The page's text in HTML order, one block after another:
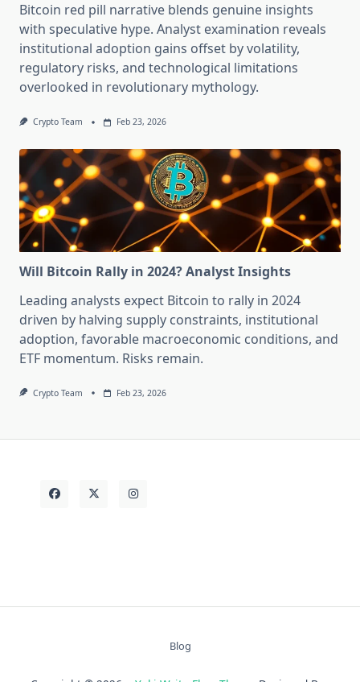
Bitcoin red pill narrative blends genuine insights
with speculative hype. Analyst examination reveals
institutional adoption gains offset by volatility,
regulatory risks, and technological limitations
overlooked in revolutionary mythology.
Crypto Team Feb 23, 2026
Will Bitcoin Rally in 2024? Analyst Insights
Leading analysts expect Bitcoin to rally in 2024
driven by halving supply constraints, institutional
adoption, favorable macroeconomic conditions, and
ETF momentum. Risks remain.
Crypto Team Feb 23, 2026
Blog